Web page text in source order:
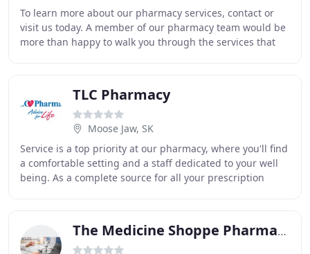
To learn more about our pharmacy services, contact or
visit us today. A member of our pharmacy team would be
more than happy to walk you through the services that
TLC Pharmacy
Moose Jaw, SK
Service is a top priority at our pharmacy, where you'll find
a comfortable setting and a staff dedicated to your well
being. As a complete source for all your prescription
The Medicine Shoppe Pharmacy